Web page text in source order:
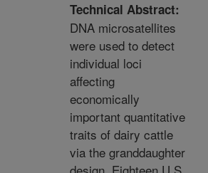
Technical Abstract:
DNA microsatellites
were used to detect
individual loci
affecting
economically
important quantitative
traits of dairy cattle
via the granddaughter